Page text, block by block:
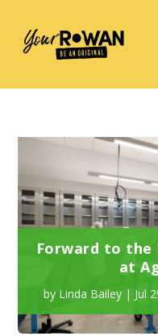
Forward to the
at
by Linda Bailey| Jul